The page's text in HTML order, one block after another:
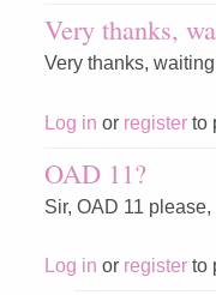
Very thanks,
Very thanks,
Log in or register to
OAD 11?
Sir, OAD 11
Log in or register to